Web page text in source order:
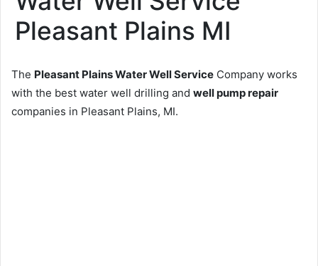
Pleasant Plains MI
The Pleasant Plains Water Well Service Company works
with the best water well drilling and well pump repair
companies in Pleasant Plains, MI.